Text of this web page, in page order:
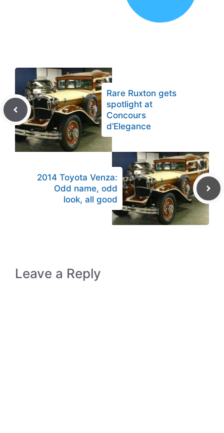
Rare Ruxton gets
spotlight at
Concours
d’Elegance
2014 Toyota Venza:
Odd name, odd
look, all good
Leave a Reply